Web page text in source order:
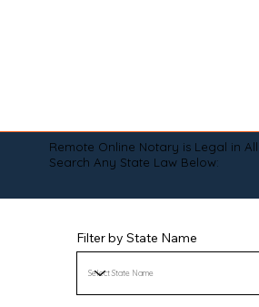
Remote Online Notary is Legal in
Search Any State Law Below:
Filter by State Name